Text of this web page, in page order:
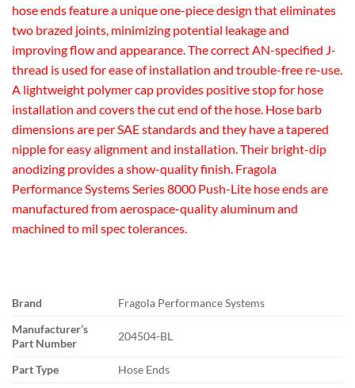
hose ends feature a unique one-piece design that eliminates
two brazed joints, minimizing potential leakage and
improving flow and appearance. The correct AN-specified J-
thread is used for ease of installation and trouble-free re-use.
A lightweight polymer cap provides positive stop for hose
installation and covers the cut end of the hose. Hose barb
dimensions are per SAE standards and they have a tapered
nipple for easy alignment and installation. Their bright-dip
anodizing provides a show-quality finish. Fragola
Performance Systems Series 8000 Push-Lite hose ends are
manufactured from aerospace-quality aluminum and
machined to mil spec tolerances.
Brand
Fragola Performance Systems
Manufacturer’s
Part Number
204504-BL
Part Type Hose Ends